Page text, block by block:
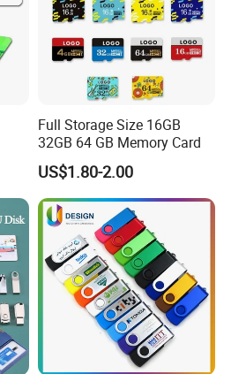
Full Storage Size 16GB
32GB 64 GB Memory Card
US$1.80-2.00